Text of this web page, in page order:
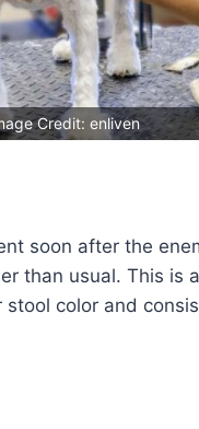
Credit: enliven
soon after the
than usual. This is
color and